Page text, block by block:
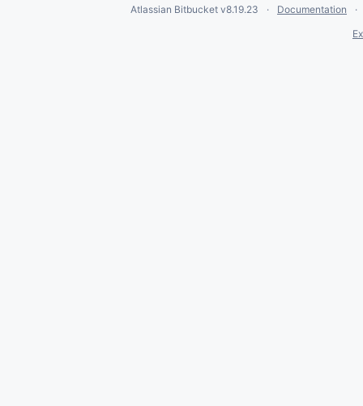
Atlassian Bitbucket v8.19.23
Documentation